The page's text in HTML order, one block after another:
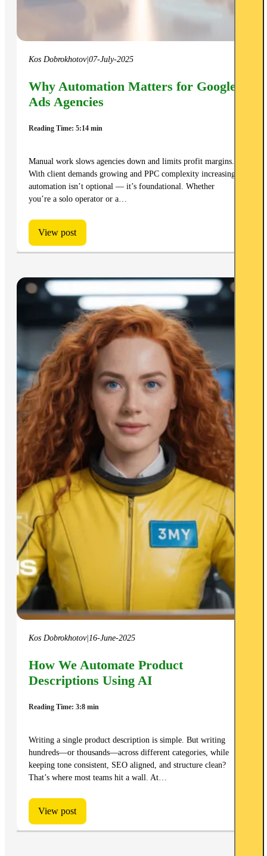
Kos Dobrokhotov|07-July-2025
Why Automation Matters for Google
Ads Agencies
Reading Time: 5:14 min
Manual work slows agencies down and limits profit margins.
With client demands growing and PPC complexity increasing,
automation isn’t optional — it’s foundational. Whether
you’re a solo operator or a…
View post
Kos Dobrokhotov| 16-June-2025
How We Automate Product
Descriptions Using AI
Reading Time: 3:8 min
Writing a single product description is simple. But writing
hundreds—or thousands—across different categories, while
keeping tone consistent, SEO aligned, and structure clean?
That’s where most teams hit a wall. At…
View post